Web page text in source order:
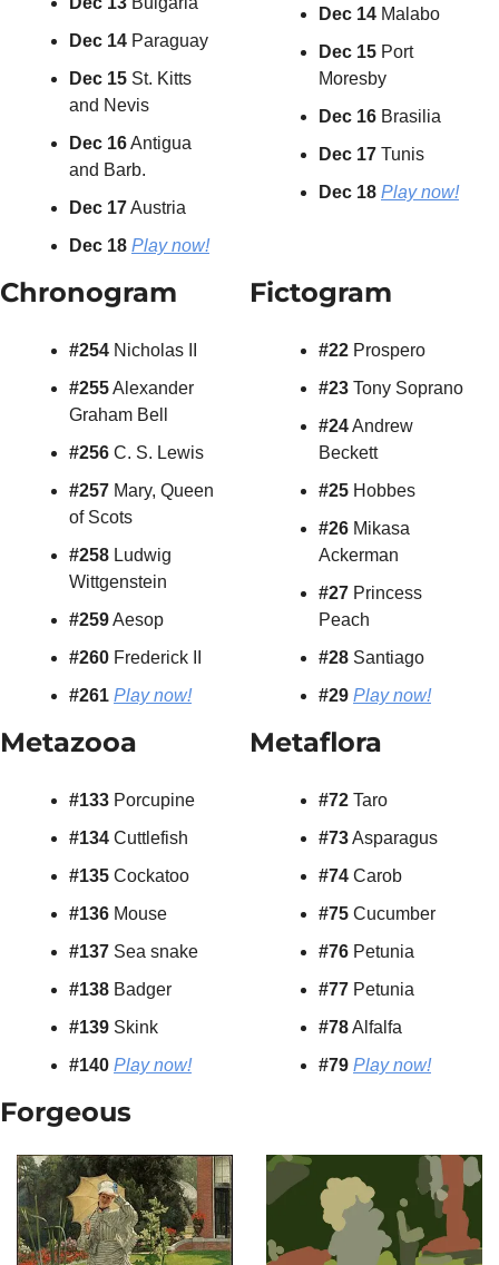
Dec 14 Paraguay
Dec 15 St. Kitts
and Nevis
Dec 16 Antigua
and Barb.
Dec 17 Austria
Dec 18 Play now!
Dec 14 Malabo
Dec 15 Port
Moresby
Dec 16 Brasilia
Dec 17 Tunis
Dec 18 Play now!
Chronogram
#254 Nicholas II
#255 Alexander
Graham Bell
#256 C. S. Lewis
#257 Mary, Queen
of Scots
#258 Ludwig
Wittgenstein
#259 Aesop
#260 Frederick II
#261 Play now!
Fictogram
#22 Prospero
#23 Tony Soprano
#24 Andrew
Beckett
#25 Hobbes
#26 Mikasa
Ackerman
#27 Princess
Peach
#28 Santiago
#29 Play now!
Metazooa
#133 Porcupine
#134 Cuttlefish
#135 Cockatoo
#136 Mouse
#137 Sea snake
#138 Badger
#139 Skink
#140 Play now!
Metaflora
#72 Taro
#73 Asparagus
#74 Carob
#75 Cucumber
#76 Petunia
#77 Petunia
#78 Alfalfa
#79 Play now!
Forgeous